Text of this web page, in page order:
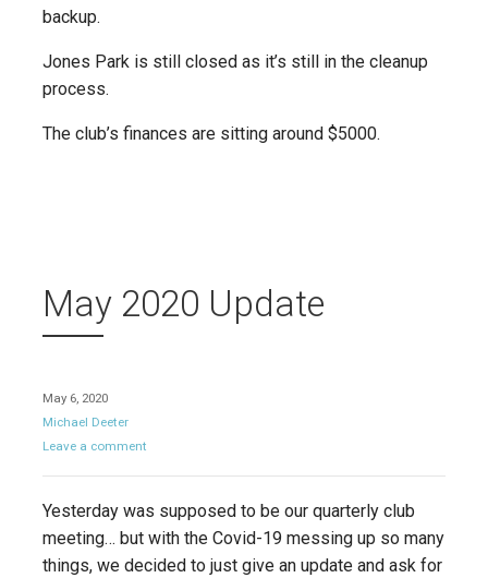
backup.
Jones Park is still closed as it’s still in the cleanup
process.
The club’s finances are sitting around $5000.
May 2020 Update
May 6, 2020
Michael Deeter
Leave a comment
Yesterday was supposed to be our quarterly club
meeting… but with the Covid-19 messing up so many
things, we decided to just give an update and ask for